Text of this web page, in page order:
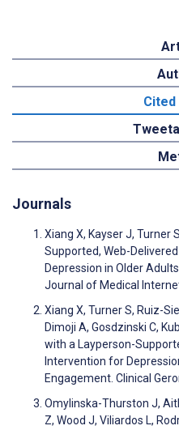
Cited
Journals
Xiang X, Kayser J, Turner
Supported, Web-
Depression in Older
Journal of Medical
Xiang X, Turner S, Ruiz-
Dimoji A, Gosdzinski C,
with a Layperson-
Intervention for
Engagement. Clinical
Omylinska-Thurston J,
Z, Wood J, Viliardos L,